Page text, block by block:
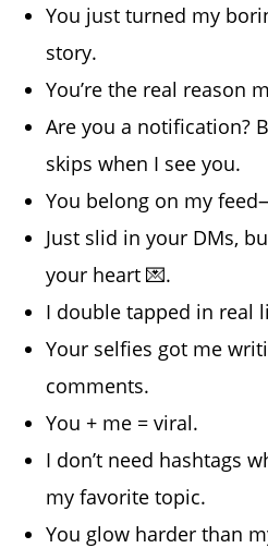
You just turned my
story.
You’re the real reason
Are you a notification?
skips when I see you.
You belong on my
Just slid in your DMs,
your heart 💌.
I double tapped in real
Your selfies got me
comments.
You + me = viral.
I don’t need hashtags
my favorite topic.
You glow harder than